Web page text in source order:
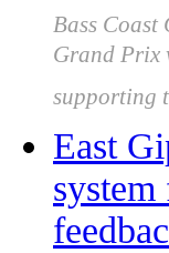
Bass
Grand Prix
supporting
East